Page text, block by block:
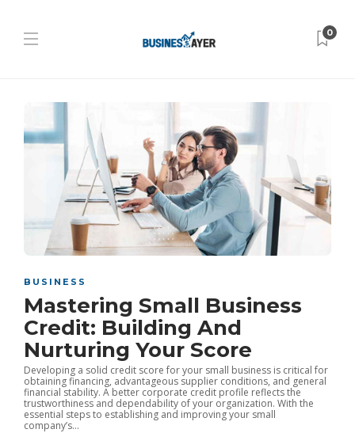
0
BUSINESS
Mastering Small Business
Credit: Building And
Nurturing Your Score
Developing a solid credit score for your small business is critical for
obtaining financing, advantageous supplier conditions, and general
financial stability. A better corporate credit profile reflects the
trustworthiness and dependability of your organization. With the
essential steps to establishing and improving your small
company’s...